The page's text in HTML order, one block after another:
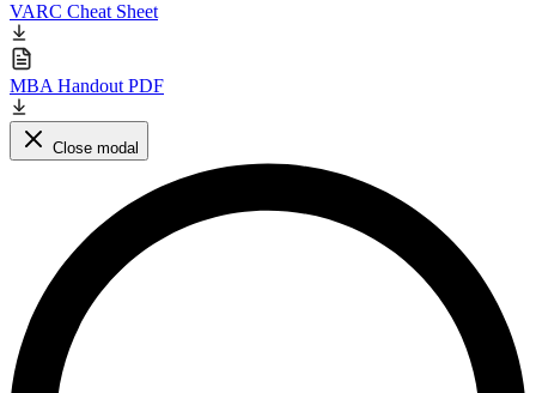
VARC Cheat Sheet
MBA Handout PDF
Close modal